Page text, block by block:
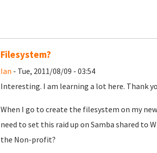
Filesystem?
Ian - Tue, 2011/08/09 - 03:54
Interesting. I am learning a lot here. Thank
When I go to create the filesystem on my
need to set this raid up on Samba shared to
the Non-profit?